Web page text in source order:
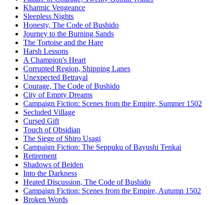
Kharmic Vengeance
Sleepless Nights
Honesty, The Code of Bushido
Journey to the Burning Sands
The Tortoise and the Hare
Harsh Lessons
A Champion's Heart
Corrupted Region, Shipping Lanes
Unexpected Betrayal
Courage, The Code of Bushido
City of Empty Dreams
Campaign Fiction: Scenes from the Empire, Summer 1502
Secluded Village
Cursed Gift
Touch of Obsidian
The Siege of Shiro Usagi
Campaign Fiction: The Seppuku of Bayushi Tenkai
Retirement
Shadows of Beiden
Into the Darkness
Heated Discussion, The Code of Bushido
Campaign Fiction: Scenes from the Empire, Autumn 1502
Broken Words